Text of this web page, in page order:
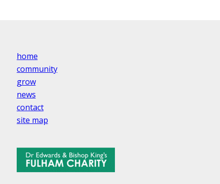
home
community
grow
news
contact
site map